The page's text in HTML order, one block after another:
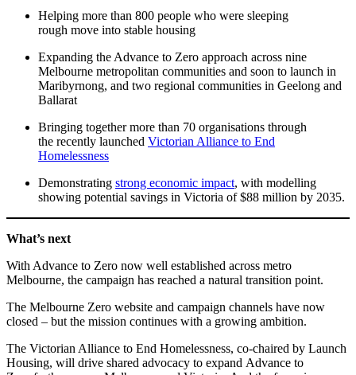
Helping more than 800 people who were sleeping
rough move into stable housing
Expanding the Advance to Zero approach across nine
Melbourne metropolitan communities and soon to launch in
Maribyrnong, and two regional communities in Geelong and
Ballarat
Bringing together more than 70 organisations through
the recently launched Victorian Alliance to End
Homelessness
Demonstrating strong economic impact, with modelling
showing potential savings in Victoria of $88 million by 2035.
What’s next
With Advance to Zero now well established across metro
Melbourne, the campaign has reached a natural transition point.
The Melbourne Zero website and campaign channels have now
closed – but the mission continues with a growing ambition.
The Victorian Alliance to End Homelessness, co-chaired by Launch
Housing, will drive shared advocacy to expand Advance to